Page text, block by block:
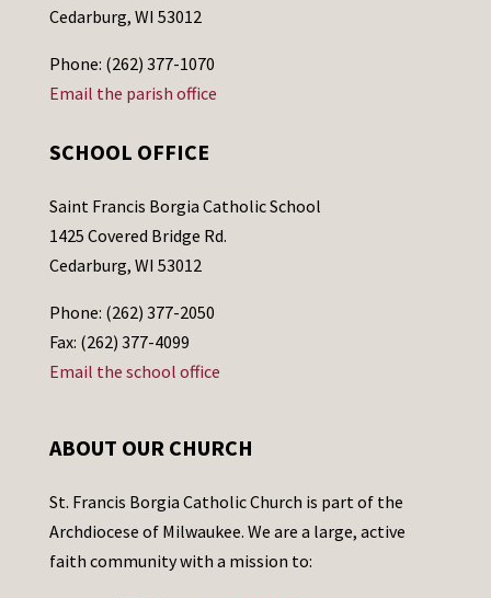
Cedarburg, WI 53012
Phone: (262) 377-1070
Email the parish office
SCHOOL OFFICE
Saint Francis Borgia Catholic School
1425 Covered Bridge Rd.
Cedarburg, WI 53012
Phone: (262) 377-2050
Fax: (262) 377-4099
Email the school office
ABOUT OUR CHURCH
St. Francis Borgia Catholic Church is part of the
Archdiocese of Milwaukee. We are a large, active
faith community with a mission to: